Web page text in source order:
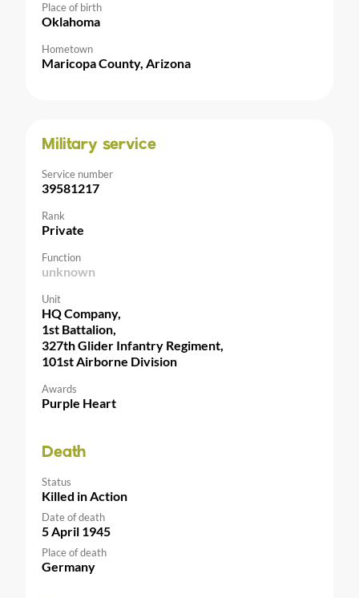
Place of birth
Oklahoma
Hometown
Maricopa County, Arizona
Military service
Service number
39581217
Rank
Private
Function
unknown
Unit
HQ Company,
1st Battalion,
327th Glider Infantry Regiment,
101st Airborne Division
Awards
Purple Heart
Death
Status
Killed in Action
Date of death
5 April 1945
Place of death
Germany